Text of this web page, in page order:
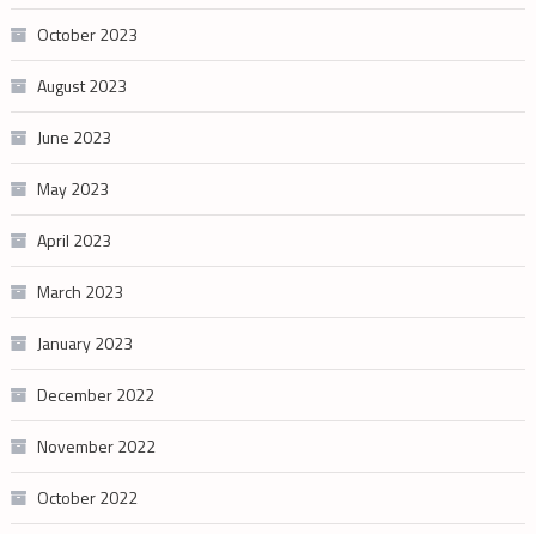
October 2023
August 2023
June 2023
May 2023
April 2023
March 2023
January 2023
December 2022
November 2022
October 2022